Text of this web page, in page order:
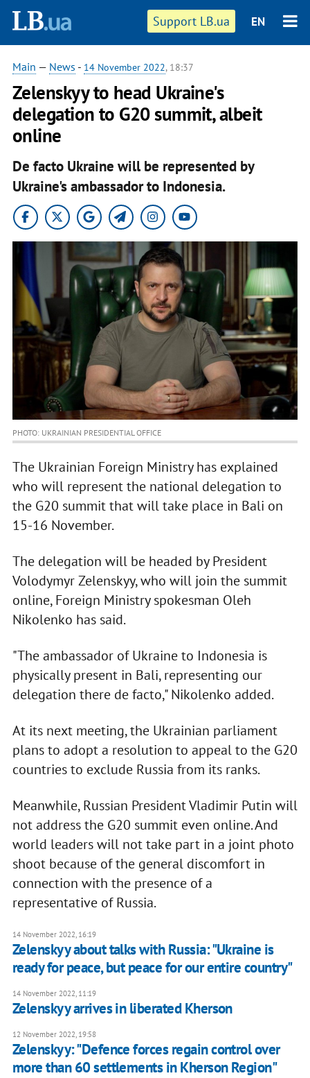
Support LB.ua EN
Main — News - 14 November 2022, 18:37
Zelenskyy to head Ukraine's
delegation to G20 summit, albeit
online
De facto Ukraine will be represented by
Ukraine's ambassador to Indonesia.
PHOTO: UKRAINIAN PRESIDENTIAL OFFICE
The Ukrainian Foreign Ministry has explained
who will represent the national delegation to
the G20 summit that will take place in Bali on
15-16 November.
The delegation will be headed by President
Volodymyr Zelenskyy, who will join the summit
online, Foreign Ministry spokesman Oleh
Nikolenko has said.
"The ambassador of Ukraine to Indonesia is
physically present in Bali, representing our
delegation there de facto," Nikolenko added.
At its next meeting, the Ukrainian parliament
plans to adopt a resolution to appeal to the G20
countries to exclude Russia from its ranks.
Meanwhile, Russian President Vladimir Putin will
not address the G20 summit even online. And
world leaders will not take part in a joint photo
shoot because of the general discomfort in
connection with the presence of a
representative of Russia.
14 November 2022, 16:19
Zelenskyy about talks with Russia: "Ukraine is
ready for peace, but peace for our entire country"
14 November 2022, 11:19
Zelenskyy arrives in liberated Kherson
12 November 2022, 19:58
Zelenskyy: "Defence forces regain control over
more than 60 settlements in Kherson Region"